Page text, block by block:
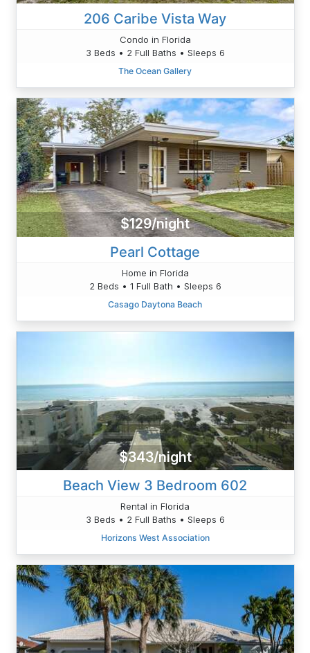
206 Caribe Vista Way
Condo in Florida
3 Beds • 2 Full Baths • Sleeps 6
The Ocean Gallery
$129/night
Pearl Cottage
Home in Florida
2 Beds • 1 Full Bath • Sleeps 6
Casago Daytona Beach
$343/night
Beach View 3 Bedroom 602
Rental in Florida
3 Beds • 2 Full Baths • Sleeps 6
Horizons West Association